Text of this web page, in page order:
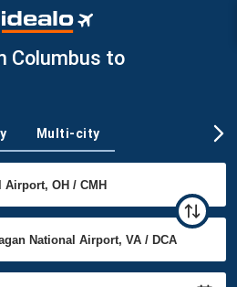
Columbus to
Multi-city